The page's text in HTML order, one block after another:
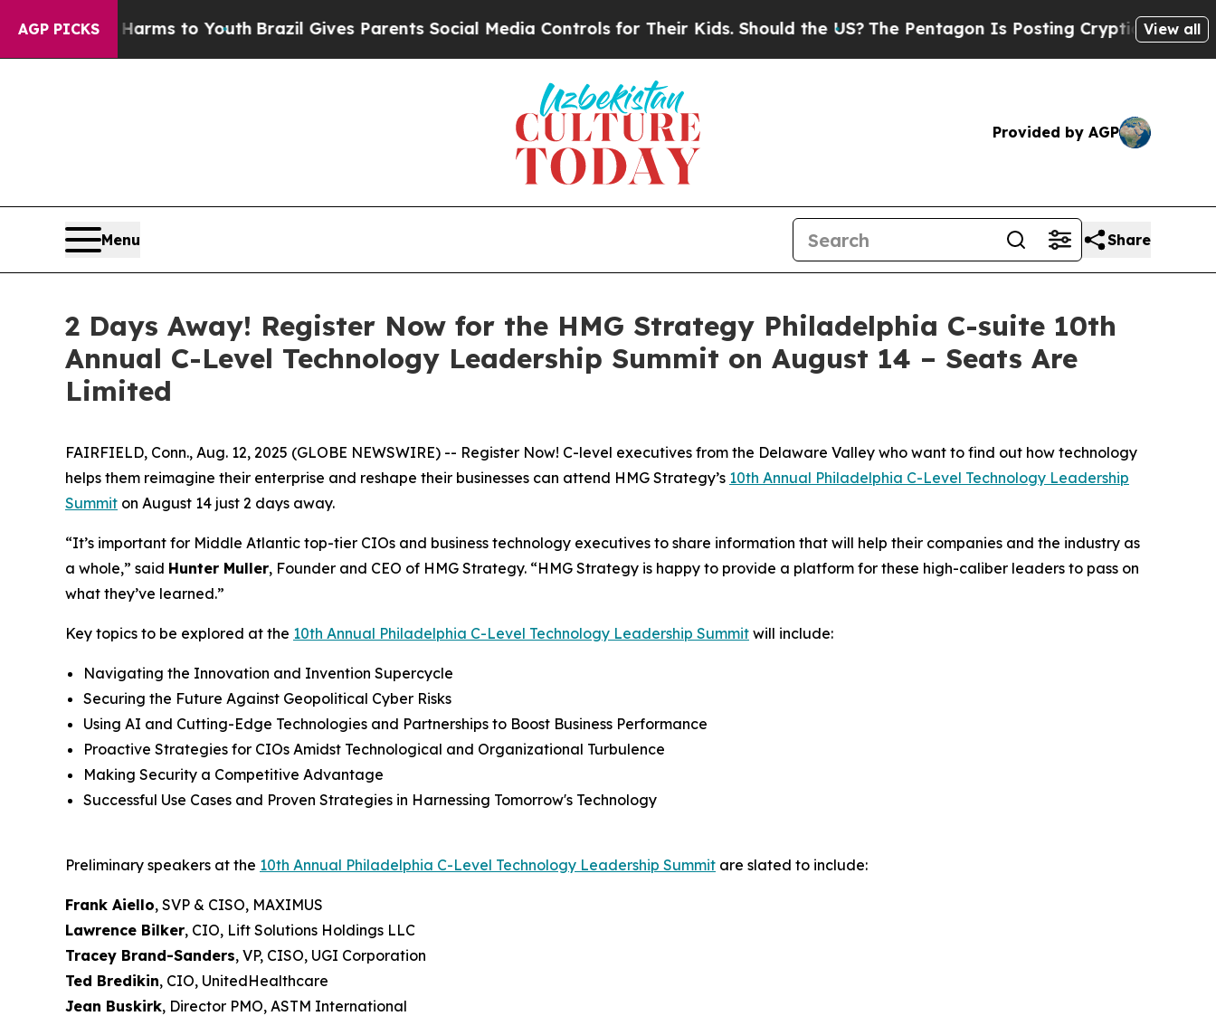
AGP PICKS
Harms to YouthBrazil Gives Parents Social Media Controls for Their Kids. Should the US?The Pentagon Is Posting Cryptic Biblical Messages
View all
Provided by AGP
Menu Share
2 Days Away! Register Now for the HMG Strategy Philadelphia C-suite 10th
Annual C-Level Technology Leadership Summit on August 14 – Seats Are
Limited
FAIRFIELD, Conn., Aug. 12, 2025 (GLOBE NEWSWIRE) -- Register Now! C-level executives from the Delaware Valley who want to find out how technology
helps them reimagine their enterprise and reshape their businesses can attend HMG Strategy’s 10th Annual Philadelphia C-Level Technology Leadership
Summit on August 14 just 2 days away.
“It’s important for Middle Atlantic top-tier CIOs and business technology executives to share information that will help their companies and the industry as
a whole,” said Hunter Muller, Founder and CEO of HMG Strategy. “HMG Strategy is happy to provide a platform for these high-caliber leaders to pass on
what they’ve learned.”
Key topics to be explored at the 10th Annual Philadelphia C-Level Technology Leadership Summit will include:
Navigating the Innovation and Invention Supercycle
Securing the Future Against Geopolitical Cyber Risks
Using AI and Cutting-Edge Technologies and Partnerships to Boost Business Performance
Proactive Strategies for CIOs Amidst Technological and Organizational Turbulence
Making Security a Competitive Advantage
Successful Use Cases and Proven Strategies in Harnessing Tomorrow's Technology
Preliminary speakers at the 10th Annual Philadelphia C-Level Technology Leadership Summit are slated to include:
Frank Aiello, SVP & CISO, MAXIMUS
Lawrence Bilker, CIO, Lift Solutions Holdings LLC
Tracey Brand-Sanders, VP, CISO, UGI Corporation
Ted Bredikin, CIO, UnitedHealthcare
Jean Buskirk, Director PMO, ASTM International